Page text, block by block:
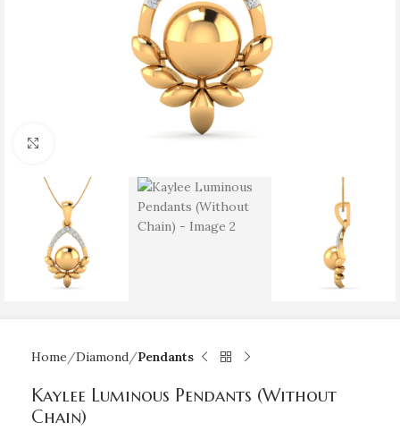
Home Diamond Pendants
Kaylee Luminous Pendants (Without
Chain)